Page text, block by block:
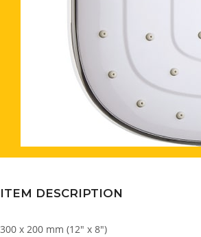
ITEM DESCRIPTION
300 x 200 mm (12″ x 8″)